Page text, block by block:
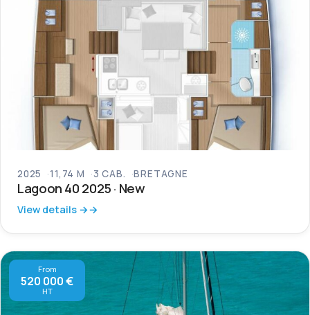
2025 11,74 M 3 CAB. BRETAGNE
Lagoon 40 2025 · New
View details →
From
520 000 €
HT